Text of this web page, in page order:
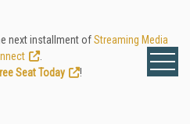
next installment ofStreaming Media
Seat Today
!